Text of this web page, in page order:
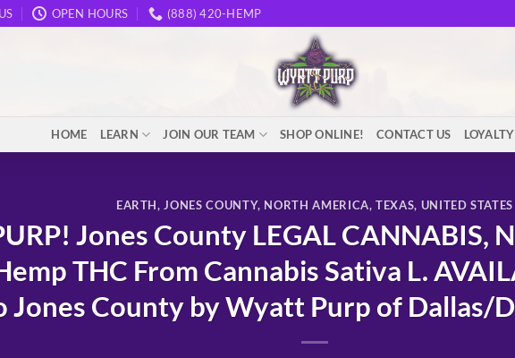
OPEN HOURS (888) 420-HEMP
HOME LEARN JOIN OUR TEAM SHOP ONLINE! CONTACT US
EARTH,JONES COUNTY, NORTH AMERICA,TEXAS, UNITED STATES
Jones County LEGAL CANNABIS,
THC From Cannabis Sativa L.
Jones County by Wyatt Purp of Dallas/